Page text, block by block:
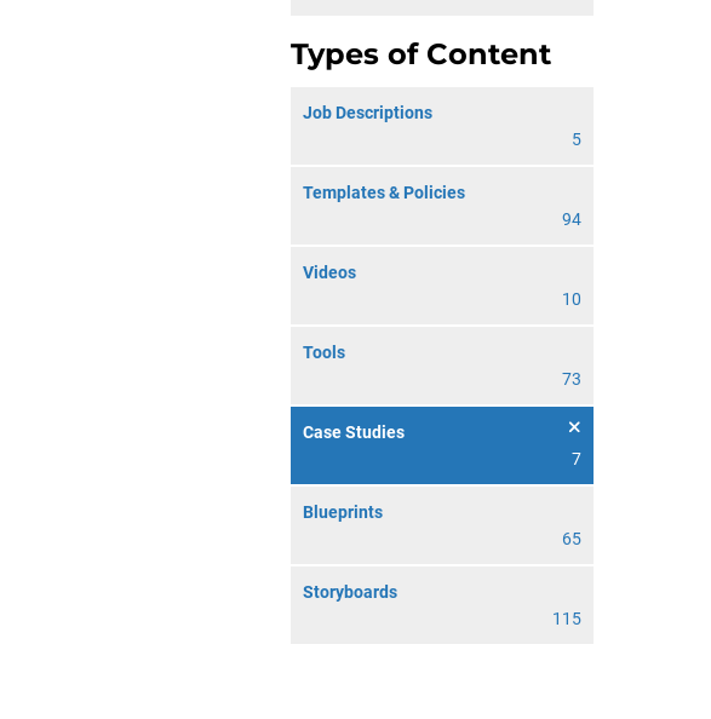
Types of Content
Job Descriptions
5
Templates & Policies
94
Videos
10
Tools
73
Case Studies
7
Blueprints
65
Storyboards
115